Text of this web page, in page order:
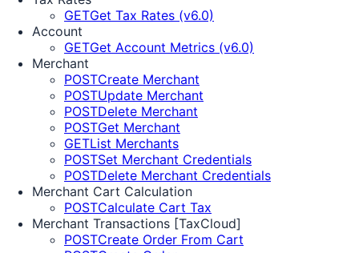
GETGet Tax Rates (v6.0)
Account
GETGet Account Metrics (v6.0)
Merchant
POSTCreate Merchant
POSTUpdate Merchant
POSTDelete Merchant
POSTGet Merchant
GETList Merchants
POSTSet Merchant Credentials
POSTDelete Merchant Credentials
Merchant Cart Calculation
POSTCalculate Cart Tax
Merchant Transactions [TaxCloud]
POSTCreate Order From Cart